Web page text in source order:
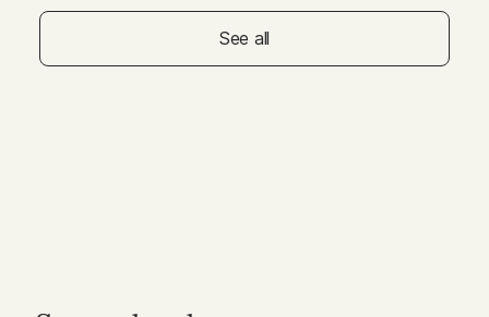
Squeeze & Stretch for
Littles
See all